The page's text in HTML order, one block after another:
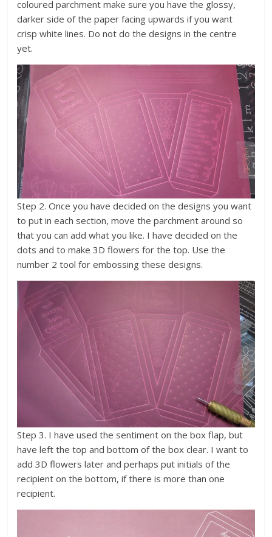
coloured parchment make sure you have the glossy,
darker side of the paper facing upwards if you want
crisp white lines. Do not do the designs in the centre
yet.
Step 2. Once you have decided on the designs you want
to put in each section, move the parchment around so
that you can add what you like. I have decided on the
dots and to make 3D flowers for the top. Use the
number 2 tool for embossing these designs.
Step 3. I have used the sentiment on the box flap, but
have left the top and bottom of the box clear. I want to
add 3D flowers later and perhaps put initials of the
recipient on the bottom, if there is more than one
recipient.